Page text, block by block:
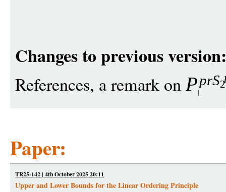
Changes to previous version:
References, a remark onPprS2
Paper:
TR25-142 | 4th October 2025 20:11
Upper and Lower Bounds for the Linear Ordering Principle